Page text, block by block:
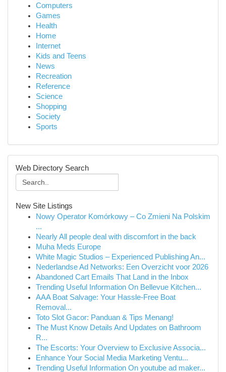
Computers
Games
Health
Home
Internet
Kids and Teens
News
Recreation
Reference
Science
Shopping
Society
Sports
Web Directory Search
New Site Listings
Nowy Operator Komórkowy – Co Zmieni Na Polskim
...
Nearly All people deal with discomfort in the back
Muha Meds Europe
White Magic Studios – Experienced Publishing An...
Nederlandse Ad Networks: Een Overzicht voor 2026
Abandoned Cart Emails That Land in the Inbox
Trending Useful Information On Bellevue Kitchen...
AAA Boat Salvage: Your Hassle-Free Boat
Removal...
Toto Slot Gacor: Panduan & Tips Menang!
The Must Know Details And Updates on Bathroom
R...
The Escorts: Your Overview to Exclusive Associa...
Enhance Your Social Media Marketing Ventu...
Trending Useful Information On youtube ad maker...